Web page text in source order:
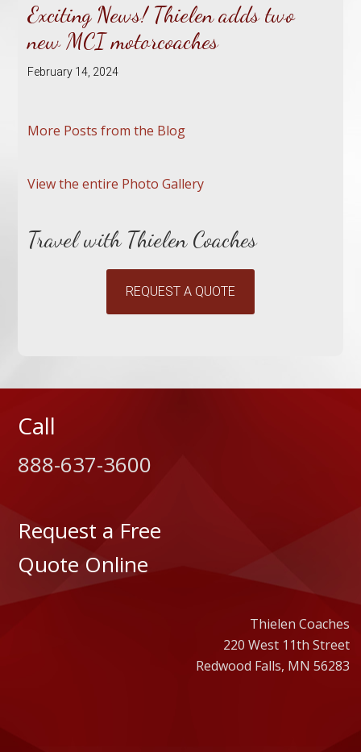
Exciting News! Thielen adds two
new MCI motorcoaches
February 14, 2024
More Posts from the Blog
View the entire Photo Gallery
Travel with Thielen Coaches
REQUEST A QUOTE
Call
888-637-3600
Request a Free
Quote Online
Thielen Coaches
220 West 11th Street
Redwood Falls, MN 56283